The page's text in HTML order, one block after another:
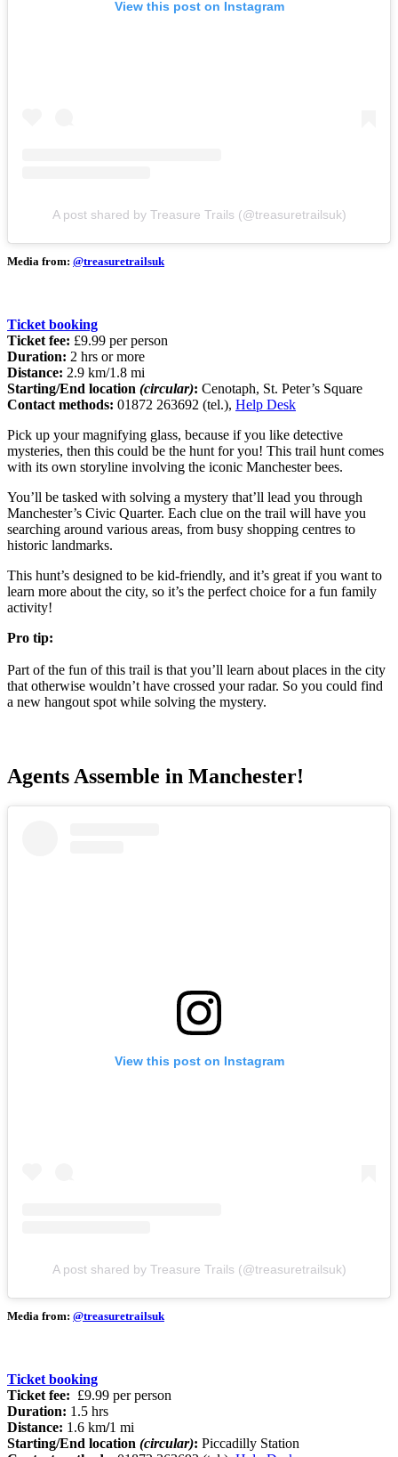
View this post on Instagram
A post shared by Treasure Trails (@treasuretrailsuk)
Media from: @treasuretrailsuk
Ticket booking
Ticket fee: £9.99 per person
Duration: 2 hrs or more
Distance: 2.9 km/1.8 mi
Starting/End location (circular): Cenotaph, St. Peter’s Square
Contact methods: 01872 263692 (tel.), Help Desk
Pick up your magnifying glass, because if you like detective
mysteries, then this could be the hunt for you! This trail hunt comes
with its own storyline involving the iconic Manchester bees.
You’ll be tasked with solving a mystery that’ll lead you through
Manchester’s Civic Quarter. Each clue on the trail will have you
searching around various areas, from busy shopping centres to
historic landmarks.
This hunt’s designed to be kid-friendly, and it’s great if you want to
learn more about the city, so it’s the perfect choice for a fun family
activity!
Pro tip:
Part of the fun of this trail is that you’ll learn about places in the city
that otherwise wouldn’t have crossed your radar. So you could find
a new hangout spot while solving the mystery.
Agents Assemble in Manchester!
View this post on Instagram
A post shared by Treasure Trails (@treasuretrailsuk)
Media from: @treasuretrailsuk
Ticket booking
Ticket fee: £9.99 per person
Duration: 1.5 hrs
Distance: 1.6 km/1 mi
Starting/End location (circular): Piccadilly Station